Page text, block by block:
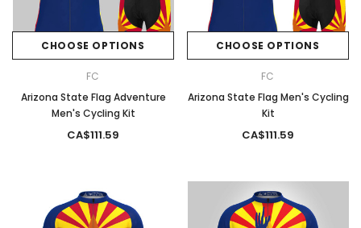
CHOOSE OPTIONS
FC
Arizona State Flag Adventure
Men's Cycling Kit
CA$111.59
CHOOSE OPTIONS
FC
Arizona State Flag Men's Cycling
Kit
CA$111.59